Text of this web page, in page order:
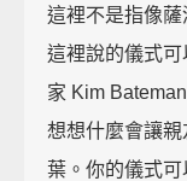
這裡不是指像薩
這裡說的儀式
家 Kim
想想什麼會讓
葉。你的儀式